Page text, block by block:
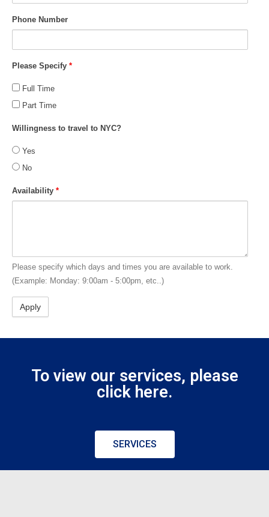
Phone Number
Please Specify *
Full Time
Part Time
Willingness to travel to NYC?
Yes
No
Availability *
Please specify which days and times you are available to work.
(Example: Monday: 9:00am - 5:00pm, etc..)
To view our services, please
click here.
SERVICES